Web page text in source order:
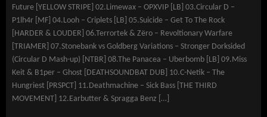
Future [YELLOW STRIPE] 02.Limewax – OPXVIP [LB] 03.Circular D –
P1lh4r [MF] 04.Looh – Criplets [LB] 05.Suicide – Get To The Rock
[HARDER & LOUDER] 06.Terrortek & Zëro – Revoltionary Warfare
[TRIAMER] 07.Stonebank vs Goldberg Variations – Stronger Dorksided
(Circular D Mash-up) [NTBR] 08.The Panacea – Uberbomb [LB] 09.Miss
Keit & B1per – Ghost [DEATHSOUNDBAT DUB] 10.C-Netik – The
Hungriest [PRSPCT] 11.Deathmachine – Sick Bass [THE THIRD
MOVEMENT] 12.Earbutter & Spragga Benz […]